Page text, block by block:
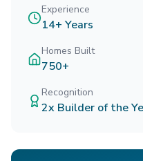
Experience
14+ Years
Homes Built
750+
Recognition
2x Builder of the